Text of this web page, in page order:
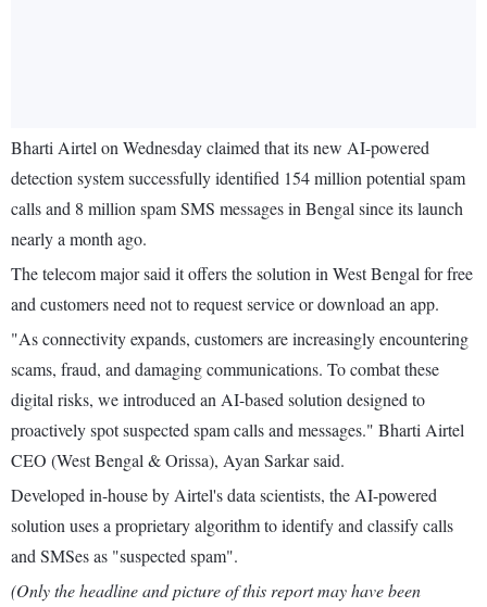
Bharti Airtel on Wednesday claimed that its new AI-powered
detection system successfully identified 154 million potential spam
calls and 8 million spam SMS messages in Bengal since its launch
nearly a month ago.
The telecom major said it offers the solution in West Bengal for free
and customers need not to request service or download an app.
"As connectivity expands, customers are increasingly encountering
scams, fraud, and damaging communications. To combat these
digital risks, we introduced an AI-based solution designed to
proactively spot suspected spam calls and messages." Bharti Airtel
CEO (West Bengal & Orissa), Ayan Sarkar said.
Developed in-house by Airtel's data scientists, the AI-powered
solution uses a proprietary algorithm to identify and classify calls
and SMSes as "suspected spam".
(Only the headline and picture of this report may have been